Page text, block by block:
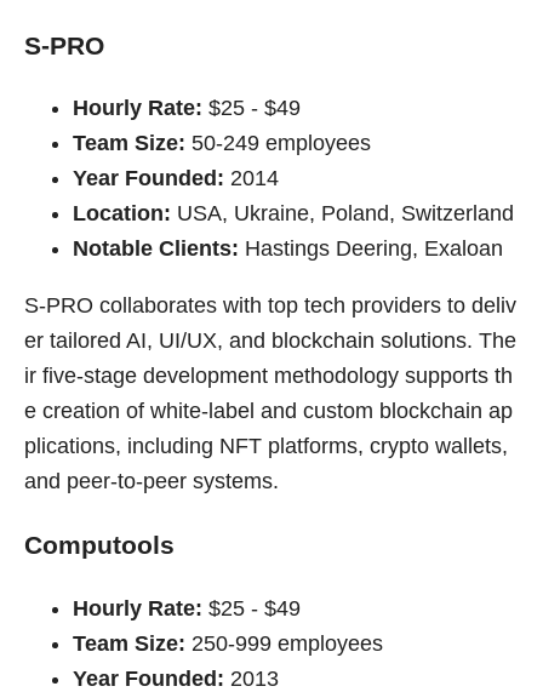
S-PRO
Hourly Rate: $25 - $49
Team Size: 50-249 employees
Year Founded: 2014
Location: USA, Ukraine, Poland, Switzerland
Notable Clients: Hastings Deering, Exaloan
S-PRO collaborates with top tech providers to deliv
er tailored AI, UI/UX, and blockchain solutions. The
ir five-stage development methodology supports th
e creation of white-label and custom blockchain ap
plications, including NFT platforms, crypto wallets,
and peer-to-peer systems.
Computools
Hourly Rate: $25 - $49
Team Size: 250-999 employees
Year Founded: 2013